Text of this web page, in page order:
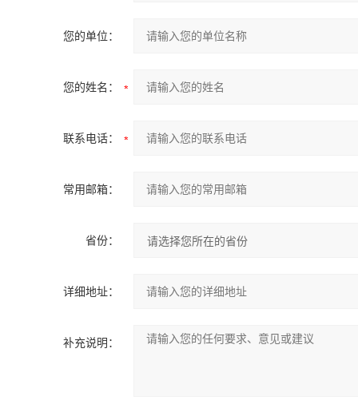
您的单位：
您的姓名：
联系电话：
常用邮箱：
省份：
详细地址：
补充说明：